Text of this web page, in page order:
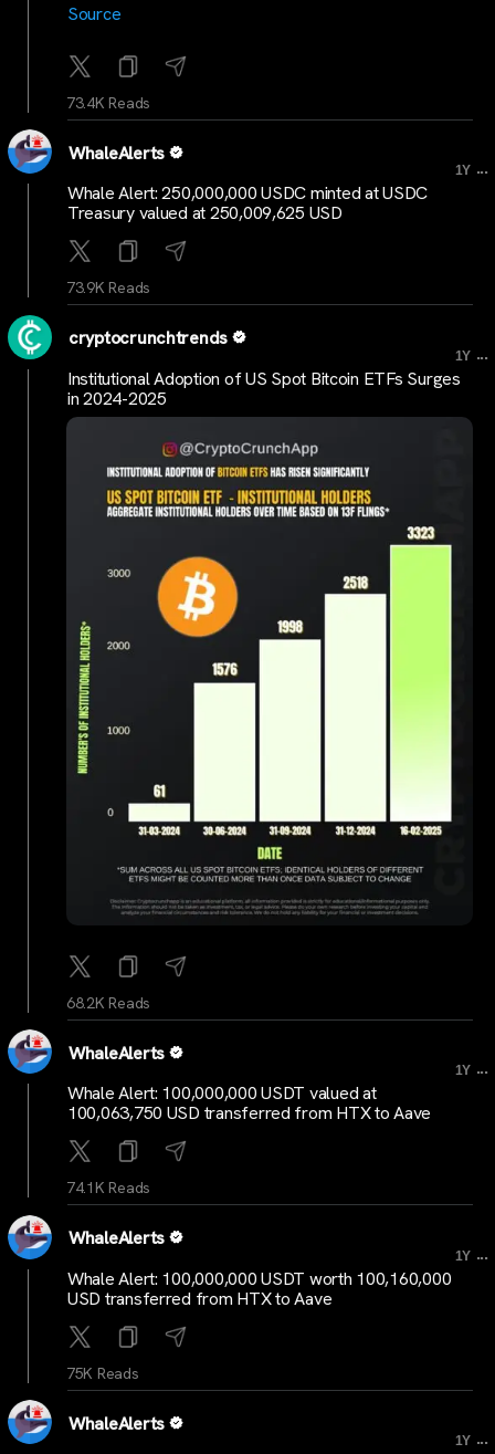
Source
73.4K Reads
WhaleAlerts
1Y ...
Whale Alert: 250,000,000 USDC minted at USDC
Treasury valued at 250,009,625 USD
73.9K Reads
cryptocrunchtrends
1Y ...
Institutional Adoption of US Spot Bitcoin ETFs Surges
in 2024-2025
68.2K Reads
WhaleAlerts
1Y ...
Whale Alert: 100,000,000 USDT valued at
100,063,750 USD transferred from HTX to Aave
74.1K Reads
WhaleAlerts
1Y ...
Whale Alert: 100,000,000 USDT worth 100,160,000
USD transferred from HTX to Aave
75K Reads
WhaleAlerts
1Y ...